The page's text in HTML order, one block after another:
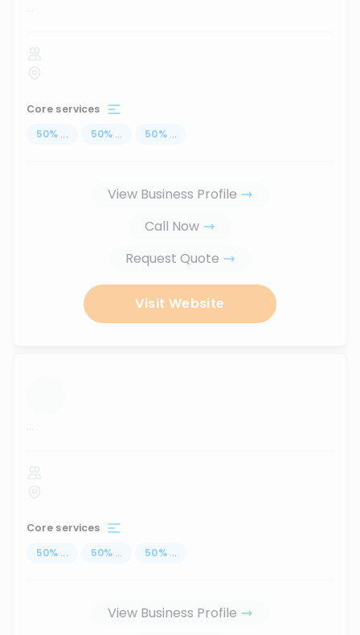
...
Core services
50% ... 50% ... 50% ...
View Business Profile
Call Now
Request Quote
Visit Website
...
Core services
50% ... 50% ... 50% ...
View Business Profile